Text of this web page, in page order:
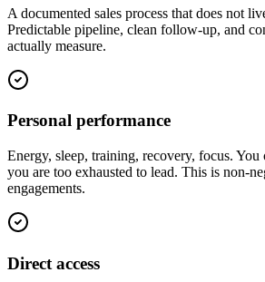
A documented sales process that does not
Predictable pipeline, clean follow-up, and
actually measure.
Personal performance
Energy, sleep, training, recovery, focus. You
you are too exhausted to lead. This is non-
engagements.
Direct access